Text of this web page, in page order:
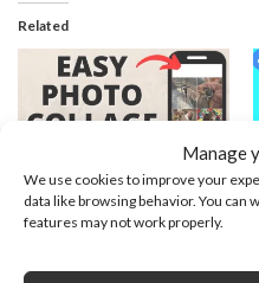
Manage
We use cookies to improve your
data like browsing behavior. You
features may not work properly.
Related
How to Make a Photo
Collage on Phone
In "Tech Tutorials"